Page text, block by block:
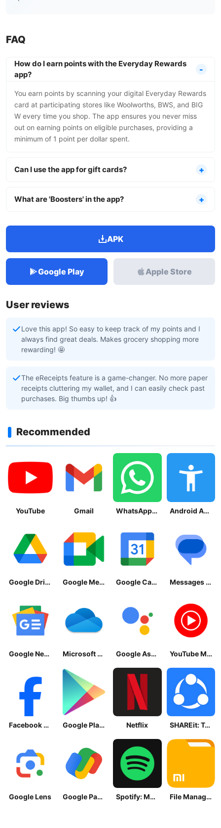
FAQ
How do I earn points with the Everyday Rewards
app?
You earn points by scanning your digital Everyday Rewards
card at participating stores like Woolworths, BWS, and BIG
W every time you shop. The app ensures you never miss
out on earning points on eligible purchases, providing a
minimum of 1 point per dollar spent.
Can I use the app for gift cards?
What are 'Boosters' in the app?
APK
Google Play Apple Store
User reviews
Love this app! So easy to keep track of my points and I
always find great deals. Makes grocery shopping more
rewarding! 🤩
The eReceipts feature is a game-changer. No more paper
receipts cluttering my wallet, and I can easily check past
purchases. Big thumbs up! 👍
Recommended
YouTube Gmail WhatsApp Messenger Android Accessibility Suite
Google Drive Google Meet Google Calendar Messages by Google
Google News - Daily Headlines Microsoft OneDrive Google Assistant YouTube Music
Facebook Lite Google Play Store Netflix SHAREit: Transfer, Share Files
Google Lens Google Pay: Save and Pay Spotify: Music and Podcasts File Manager